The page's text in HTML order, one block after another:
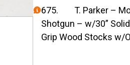
675. T. Parker –
Shotgun – w/30”
Grip Wood Stocks w/